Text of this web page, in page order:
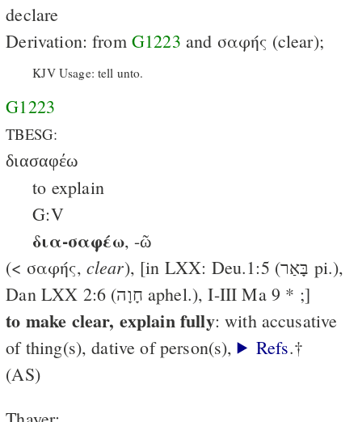
declare
Derivation: from G1223 and σαφής (clear);
KJV Usage: tell unto.
G1223
TBESG:
διασαφέω
to explain
G:V
δια-σαφέω, -ῶ
(< σαφής, clear), [in LXX: Deu.1:5 (בָּאַר pi.),
Dan LXX 2:6 (חָוָה aphel.), I-III Ma 9 * ;]
to make clear, explain fully: with accusative
of thing(s), dative of person(s),
Refs.†
(AS)